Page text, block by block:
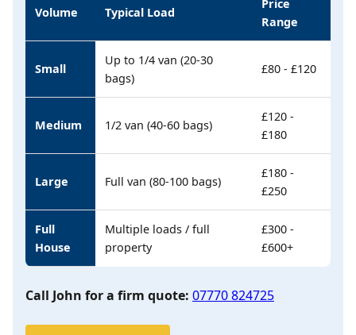
Volume Typical Load
Price
Range
Small
Up to 1/4 van (20-30
bags)
£80 - £120
Medium 1/2 van (40-60 bags)
£120 -
£180
Large Full van (80-100 bags)
£180 -
£250
Full
House
Multiple loads / full
property
£300 -
£600+
Call John for a firm quote: 07770 824725